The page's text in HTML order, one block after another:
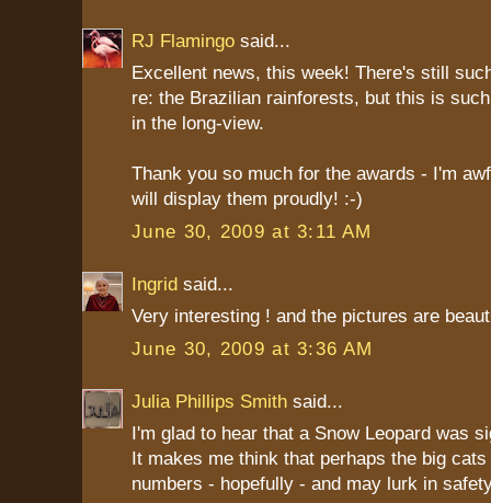
RJ Flamingo said...
Excellent news, this week! There's still
re: the Brazilian rainforests, but this is
in the long-view.
Thank you so much for the awards - I'm
will display them proudly! :-)
June 30, 2009 at 3:11 AM
Ingrid said...
Very interesting ! and the pictures are
June 30, 2009 at 3:36 AM
Julia Phillips Smith said...
I'm glad to hear that a Snow Leopard was
It makes me think that perhaps the big
numbers - hopefully - and may lurk in